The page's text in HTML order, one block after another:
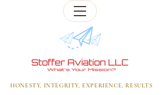
HONESTY, INTEGRITY, EXPERIENCE, RESULTS